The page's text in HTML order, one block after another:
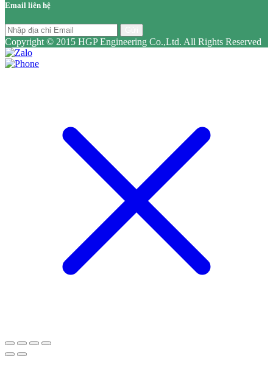
Email liên hệ
Copyright © 2015 HGP Engineering Co.,Ltd. All Rights Reserved